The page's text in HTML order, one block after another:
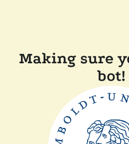
Making sure
bot!